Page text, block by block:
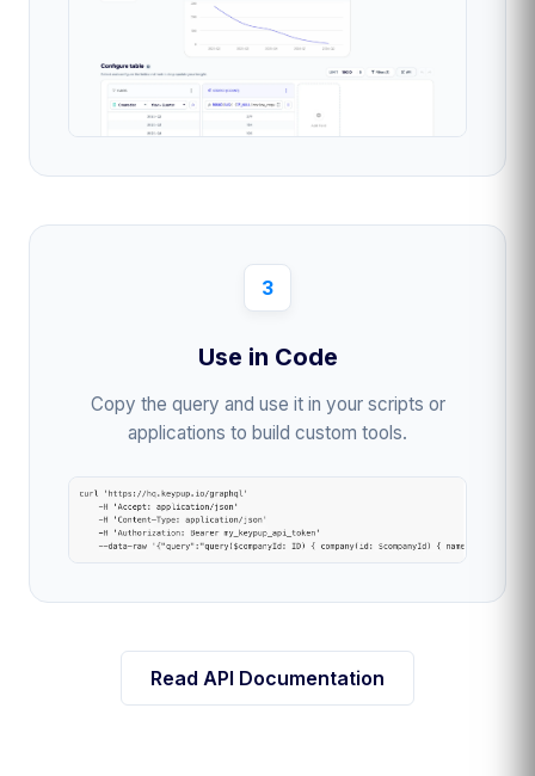
3
Use in Code
Copy the query and use it in your scripts or
applications to build custom tools.
Read API Documentation